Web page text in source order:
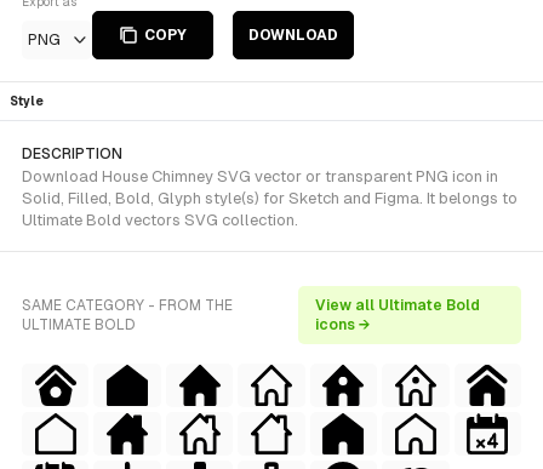
PNG COPY DOWNLOAD
Style
DESCRIPTION
Download House Chimney SVG vector or transparent PNG icon in
Solid, Filled, Bold, Glyph style(s) for Sketch and Figma. It belongs to
Ultimate Bold vectors SVG collection.
SAME CATEGORY - FROM THE
ULTIMATE BOLD
View all Ultimate Bold
icons →